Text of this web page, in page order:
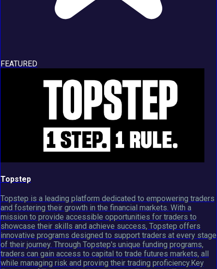
FEATURED
Topstep
Topstep is a leading platform dedicated to empowering traders
and fostering their growth in the financial markets. With a
mission to provide accessible opportunities for traders to
showcase their skills and achieve success, Topstep offers
innovative programs designed to support traders at every stage
of their journey. Through Topstep's unique funding programs,
traders can gain access to capital to trade futures markets, all
while managing risk and proving their trading proficiency.Key